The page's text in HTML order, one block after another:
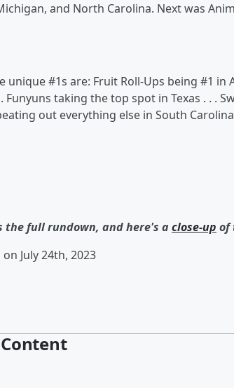
and North Carolina. Next was
unique #1s are: Fruit Roll-Ups being #1 in
Funyuns taking the top spot in Texas . . .
out everything else in South
the full rundown, and here's aclose-up of
July 24th, 2023